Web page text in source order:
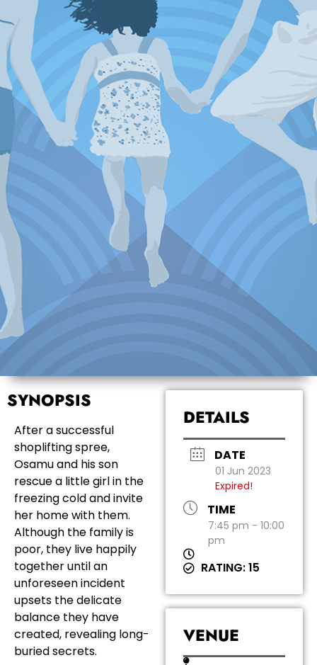
SYNOPSIS
After a successful
shoplifting spree,
Osamu and his son
rescue a little girl in the
freezing cold and invite
her home with them.
Although the family is
poor, they live happily
together until an
unforeseen incident
upsets the delicate
balance they have
created, revealing long-
buried secrets.
DETAILS
DATE
01 Jun 2023
Expired!
TIME
7:45 pm - 10:00
pm
RATING: 15
VENUE